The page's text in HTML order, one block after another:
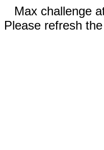
Max challenge
Please refresh